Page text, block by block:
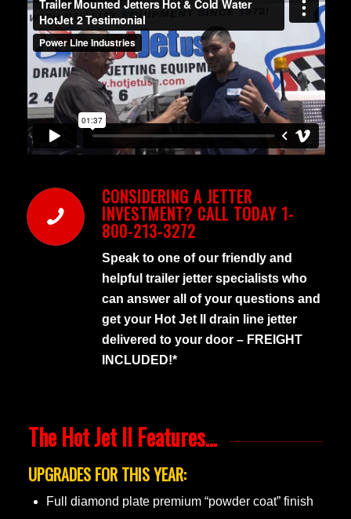
CONSIDERING A JETTER
INVESTMENT? CALL TODAY 1-
800-213-3272
Speak to one of our friendly and
helpful trailer jetter specialists who
can answer all of your questions and
get your Hot Jet II drain line jetter
delivered to your door – FREIGHT
INCLUDED!*
The Hot Jet II Features…
UPGRADES FOR THIS YEAR:
Full diamond plate premium “powder coat” finish